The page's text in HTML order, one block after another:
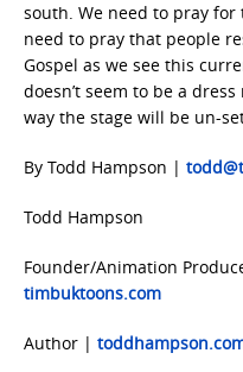
south. We need to pray
need to pray that people
Gospel as we see this
doesn’t seem to be a
way the stage will be un-
By Todd Hampson |
Todd Hampson
Founder/Animation
timbuktoons.com
Author |